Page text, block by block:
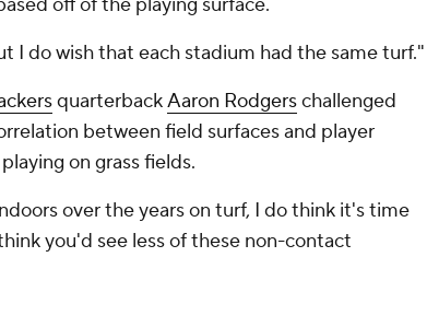
off of the playing surface.
I do wish that each stadium had the same turf."
quarterbackAaron Rodgerschallenged
between field surfaces and player
on grass fields.
over the years on turf, I do think it's time
you'd see less of these non-contact